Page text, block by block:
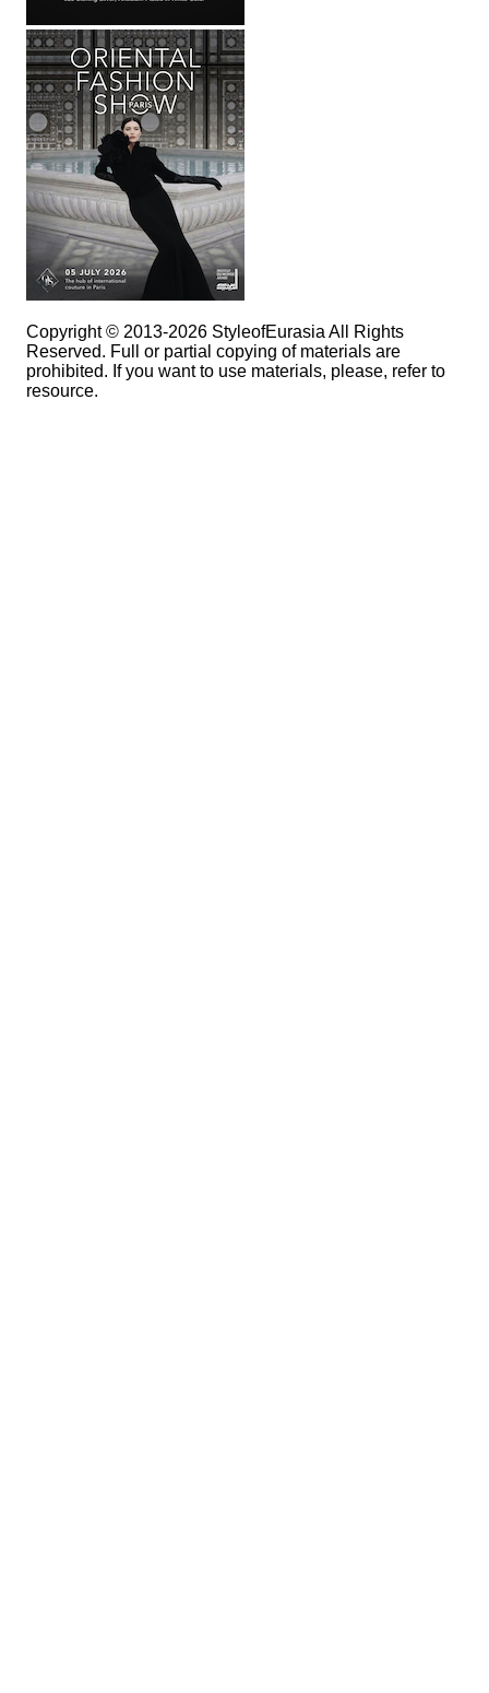
Copyright © 2013-2026 StyleofEurasia All Rights
Reserved. Full or partial copying of materials are
prohibited. If you want to use materials, please, refer to
resource.